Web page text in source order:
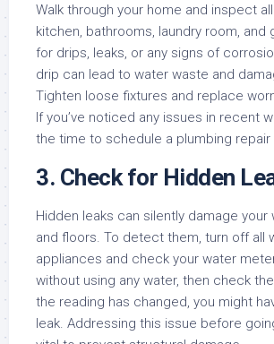
Walk through your home and inspect
kitchen, bathrooms, laundry room, and
for drips, leaks, or any signs of
drip can lead to water waste and
Tighten loose fixtures and replace
If you’ve noticed any issues in recent
the time to schedule a plumbing
3. Check for Hidden
Hidden leaks can silently damage your
and floors. To detect them, turn off all
appliances and check your water
without using any water, then check
the reading has changed, you might
leak. Addressing this issue before